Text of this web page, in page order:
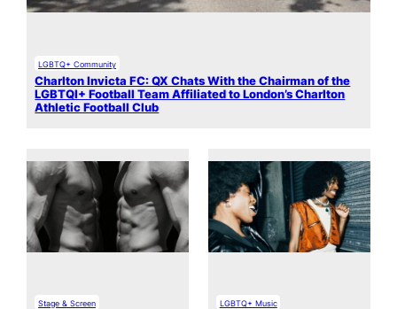
LGBTQ+ Community
Charlton Invicta FC: QX Chats With the Chairman of the
LGBTQI+ Football Team Affiliated to London’s Charlton
Athletic Football Club
Stage & Screen LGBTQ+ Music